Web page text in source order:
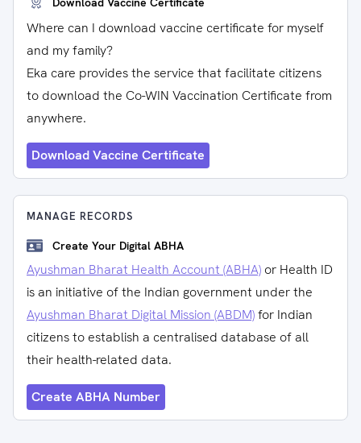
Where can I download vaccine certificate for myself
and my family?
Eka care provides the service that facilitate citizens
to download the Co-WIN Vaccination Certificate from
anywhere.
Download Vaccine Certificate
MANAGE RECORDS
Create Your Digital ABHA
Ayushman Bharat Health Account (ABHA) or Health ID
is an initiative of the Indian government under the
Ayushman Bharat Digital Mission (ABDM)for Indian
citizens to establish a centralised database of all
their health-related data.
Create ABHA Number